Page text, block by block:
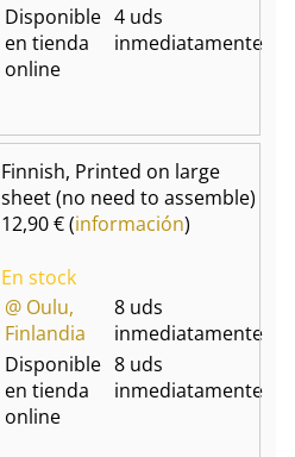
Disponible
en tienda
online
4 uds
inmediatamente
Finnish, Printed on large
sheet (no need to assemble)
12,90 € (información)
En stock
@ Oulu,
Finlandia
8 uds
inmediatamente
Disponible
en tienda
online
8 uds
inmediatamente